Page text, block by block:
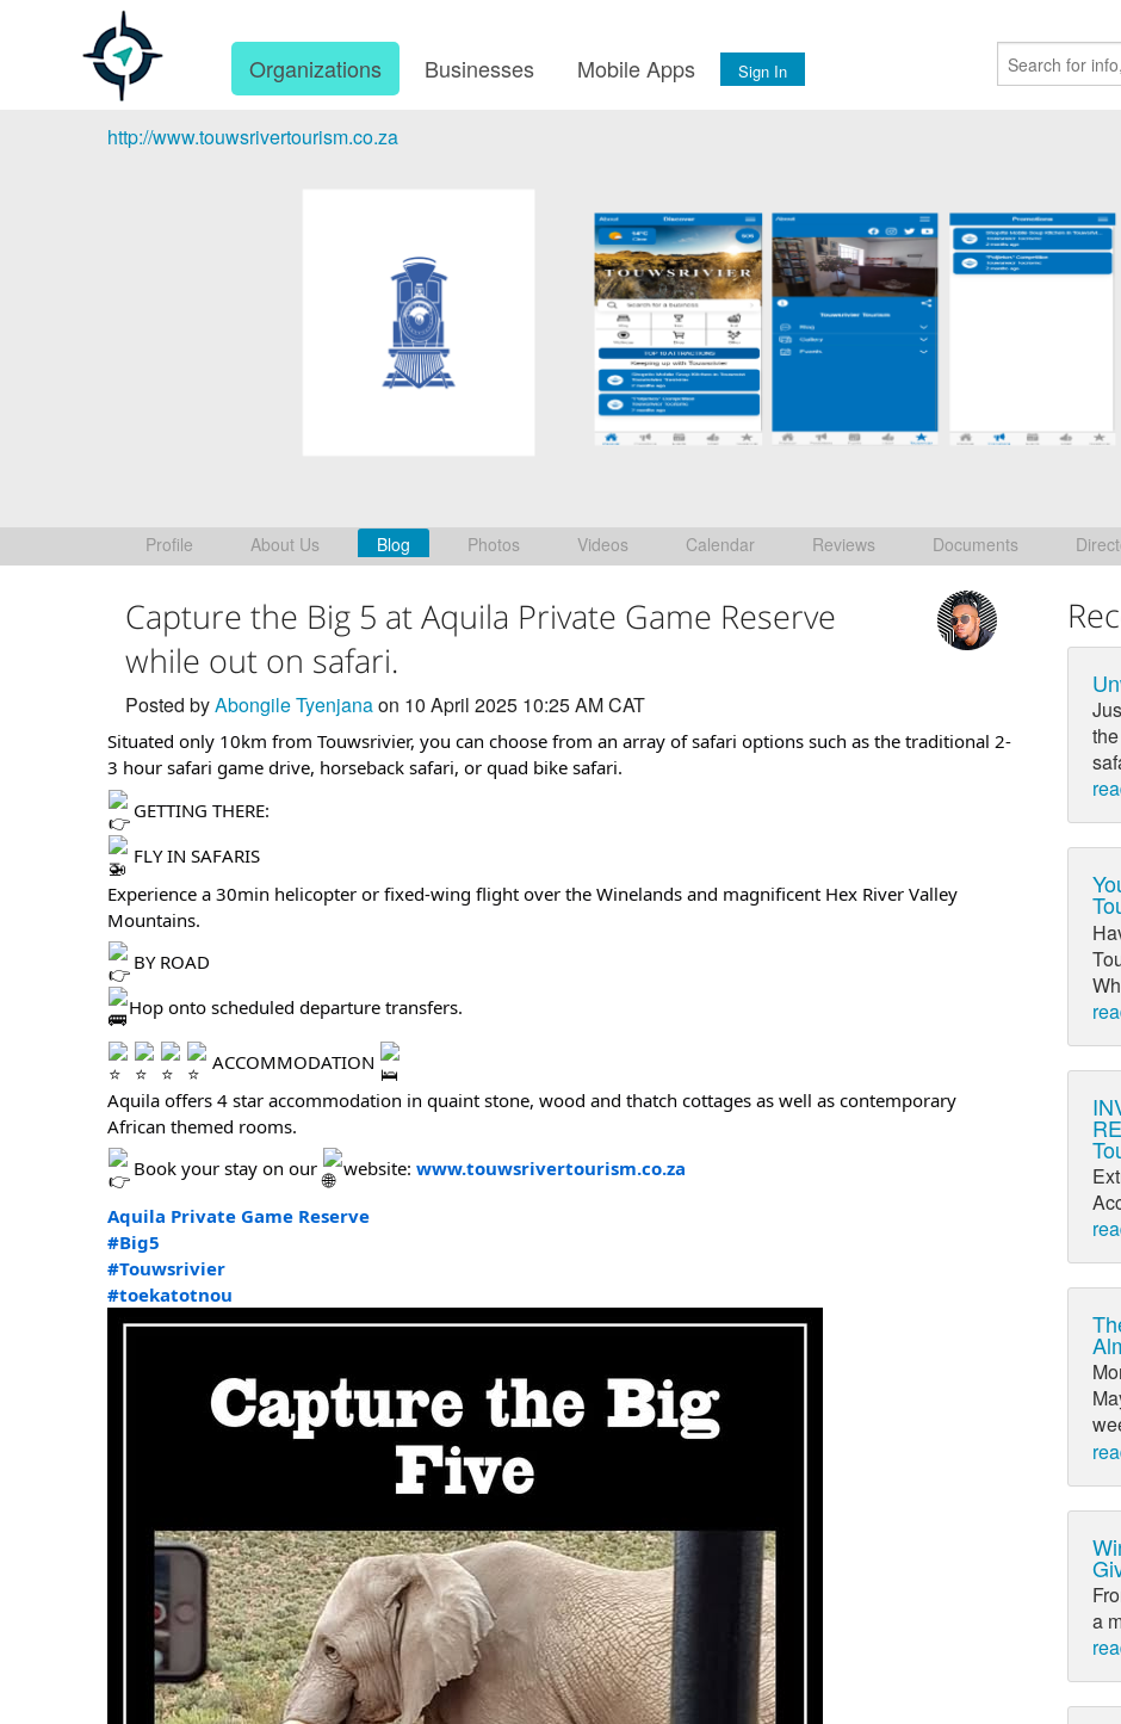
Organizations Businesses Mobile Apps Sign In
http://www.touwsrivertourism.co.za
Profile About Us Blog Photos Videos Calendar Reviews Documents
Capture the Big 5 at Aquila Private Game Reserve
while out on safari.
Posted byAbongile Tyenjanaon 10 April 2025 10:25 AM CAT
Situated only 10km from Touwsrivier, you can choose from an array of safari options such as the traditional 2-
3 hour safari game drive, horseback safari, or quad bike safari.
GETTING THERE:
FLY IN SAFARIS
Experience a 30min helicopter or fixed-wing flight over the Winelands and magnificent Hex River Valley
Mountains.
BY ROAD
Hop onto scheduled departure transfers.
ACCOMMODATION
Aquila offers 4 star accommodation in quaint stone, wood and thatch cottages as well as contemporary
African themed rooms.
Book your stay on our
website: www.touwsrivertourism.co.za
Aquila Private Game Reserve
#Big5
#Touwsrivier
#toekatotnou
a